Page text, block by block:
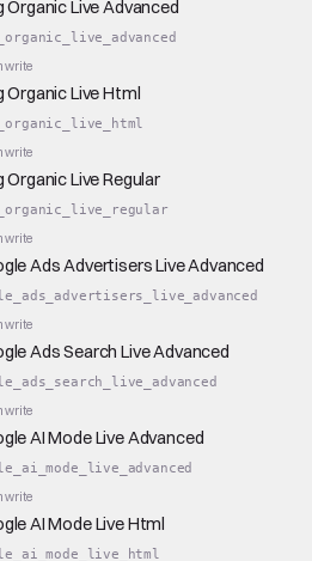
Organic Live Advanced
write
Organic Live Html
write
Organic Live Regular
write
Ads Advertisers Live Advanced
write
Ads Search Live Advanced
write
AI Mode Live Advanced
write
AI Mode Live Html